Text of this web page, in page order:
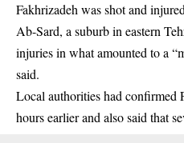
Fakhrizadeh was shot and
Ab-Sard, a suburb in eastern
injuries in what amounted to a
said.
Local authorities had confirmed
hours earlier and also said that